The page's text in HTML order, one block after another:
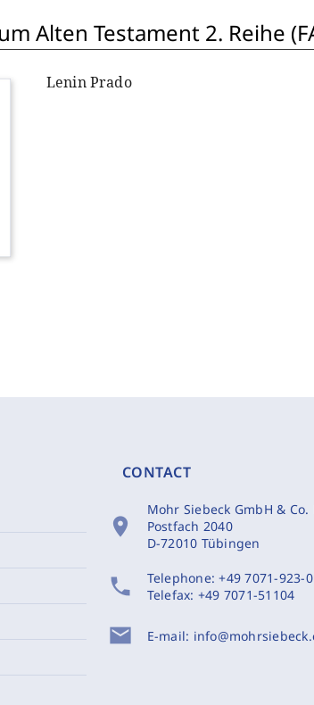
Alten Testament 2. Reihe
Lenin Prado
CONTACT
location_on
Mohr Siebeck GmbH & Co.
Postfach 2040
D-72010 Tübingen
phone Telephone:+49 7071-923-0
Telefax: +49 7071-51104
mail E-mail: